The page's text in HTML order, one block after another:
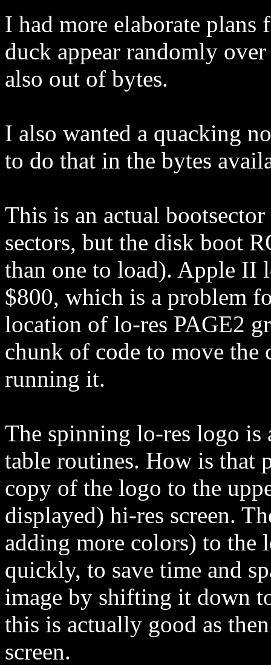
I had more elaborate
duck appear randomly
also out of bytes.
I also wanted a quacking
to do that in the bytes
This is an actual
sectors, but the disk boot
than one to load). Apple II
$800, which is a problem
location of lo-res PAGE2
chunk of code to move the
running it.
The spinning lo-res logo is
table routines. How is that
copy of the logo to the
displayed) hi-res screen.
adding more colors) to the
quickly, to save time and
image by shifting it down
this is actually good as
screen.